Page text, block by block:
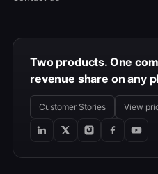
Two products. One
revenue share on any
Customer Stories View